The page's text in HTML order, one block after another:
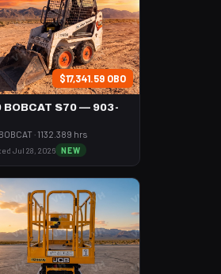
$17,341.59 OBO
BOBCAT S70 — 903-
· 1132.389 hrs
Jul 28, 2026 NEW